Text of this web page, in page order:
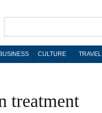
BUSINESS CULTURE TRAVEL
treatment